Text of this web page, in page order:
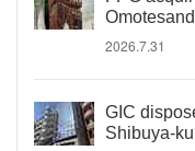
2026.7.31
GIC
Shibuya-ku